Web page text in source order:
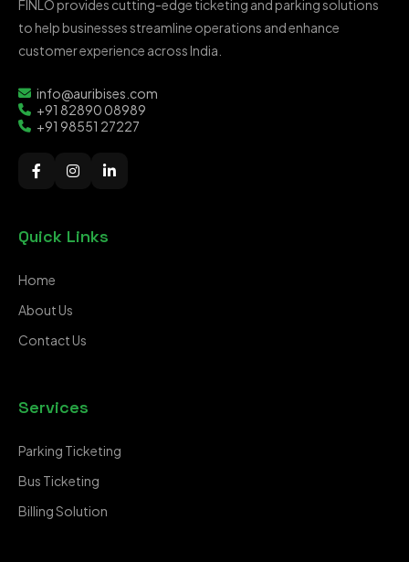
FINLO provides cutting-edge ticketing and parking solutions
to help businesses streamline operations and enhance
customer experience across India.
info@auribises.com
+91 82890 08989
+91 98551 27227
Quick Links
Home
About Us
Contact Us
Services
Parking Ticketing
Bus Ticketing
Billing Solution